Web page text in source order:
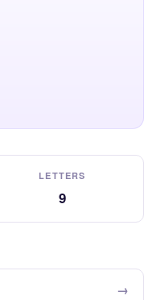
LETTERS
9